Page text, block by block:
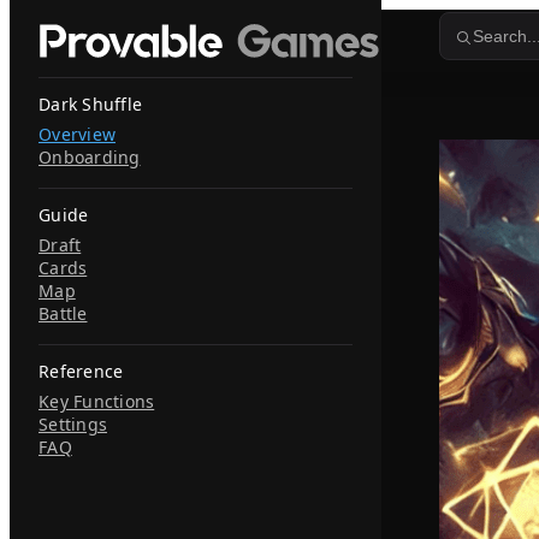
Skip to content
Dark Shuffle
Overview
Onboarding
Guide
Draft
Cards
Map
Battle
Reference
Key Functions
Settings
FAQ